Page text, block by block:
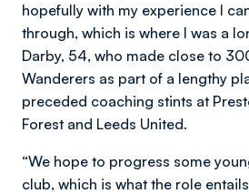
hopefully with my experience I
through, which is where I was a
Darby, 54, who made close to
Wanderers as part of a lengthy
preceded coaching stints at
Forest and Leeds United.
“We hope to progress some
club, which is what the role